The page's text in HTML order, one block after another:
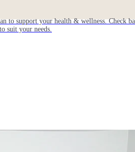
to support your health & wellness. Check
suit your needs.